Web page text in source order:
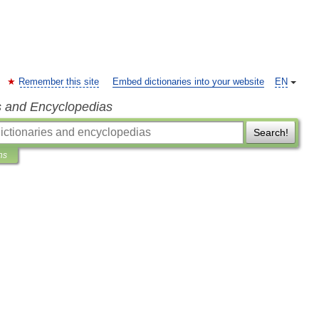
EN
Remember this site Embed dictionaries into your website
and Encyclopedias
Search!